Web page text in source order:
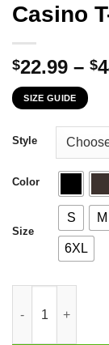
Casino
$22.99 – $
SIZE GUIDE
Style
Color
Size
S M
6XL